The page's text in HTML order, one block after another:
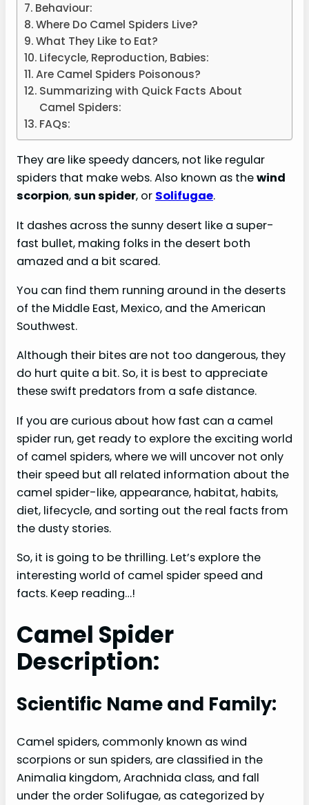
Behaviour:
Where Do Camel Spiders Live?
What They Like to Eat?
Lifecycle, Reproduction, Babies:
Are Camel Spiders Poisonous?
Summarizing with Quick Facts About
Camel Spiders:
FAQs:
They are like speedy dancers, not like regular
spiders that make webs. Also known as thewind
scorpion,sun spider, or Solifugae.
It dashes across the sunny desert like a super-
fast bullet, making folks in the desert both
amazed and a bit scared.
You can find them running around in the deserts
of the Middle East, Mexico, and the American
Southwest.
Although their bites are not too dangerous, they
do hurt quite a bit. So, it is best to appreciate
these swift predators from a safe distance.
If you are curious about how fast can a camel
spider run, get ready to explore the exciting world
of camel spiders, where we will uncover not only
their speed but all related information about the
camel spider-like, appearance, habitat, habits,
diet, lifecycle, and sorting out the real facts from
the dusty stories.
So, it is going to be thrilling. Let’s explore the
interesting world of camel spider speed and
facts. Keep reading…!
Camel Spider
Description:
Scientific Name and Family:
Camel spiders, commonly known as wind
scorpions or sun spiders, are classified in the
Animalia kingdom, Arachnida class, and fall
under the order Solifugae, as categorized by